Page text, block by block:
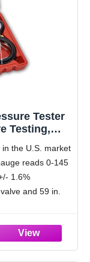
Tester
Testing,
on Vehicles
the U.S. market
reads 0-145
1.6%
and 59 in.